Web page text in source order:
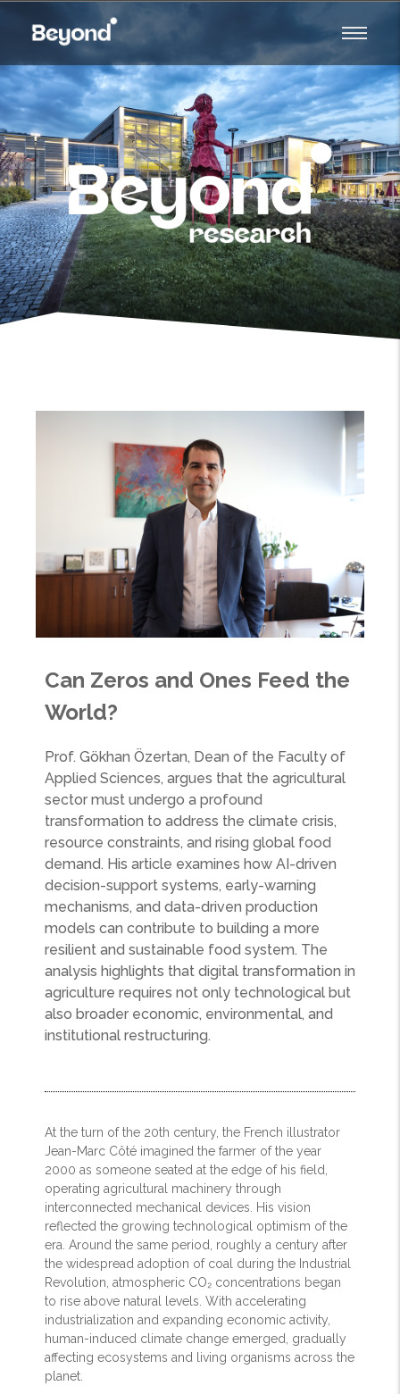
Can Zeros and Ones Feed the
World?
Prof. Gökhan Özertan, Dean of the Faculty of
Applied Sciences, argues that the agricultural
sector must undergo a profound
transformation to address the climate crisis,
resource constraints, and rising global food
demand. His article examines how AI-driven
decision-support systems, early-warning
mechanisms, and data-driven production
models can contribute to building a more
resilient and sustainable food system. The
analysis highlights that digital transformation in
agriculture requires not only technological but
also broader economic, environmental, and
institutional restructuring.
At the turn of the 20th century, the French illustrator
Jean-Marc Côté imagined the farmer of the year
2000 as someone seated at the edge of his field,
operating agricultural machinery through
interconnected mechanical devices. His vision
reflected the growing technological optimism of the
era. Around the same period, roughly a century after
the widespread adoption of coal during the Industrial
Revolution, atmospheric CO₂ concentrations began
to rise above natural levels. With accelerating
industrialization and expanding economic activity,
human-induced climate change emerged, gradually
affecting ecosystems and living organisms across the
planet.